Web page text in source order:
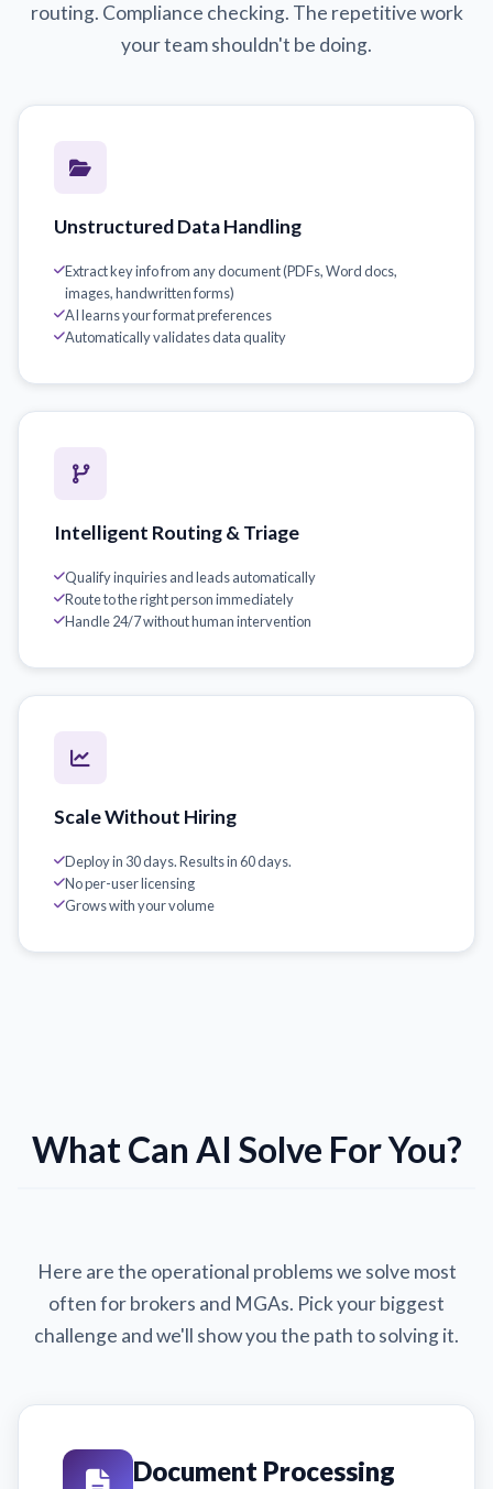
routing. Compliance checking. The repetitive work
your team shouldn't be doing.
Unstructured Data Handling
Extract key info from any document (PDFs, Word docs,
images, handwritten forms)
AI learns your format preferences
Automatically validates data quality
Intelligent Routing & Triage
Qualify inquiries and leads automatically
Route to the right person immediately
Handle 24/7 without human intervention
Scale Without Hiring
Deploy in 30 days. Results in 60 days.
No per-user licensing
Grows with your volume
What Can AI Solve For You?
Here are the operational problems we solve most
often for brokers and MGAs. Pick your biggest
challenge and we'll show you the path to solving it.
Document Processing